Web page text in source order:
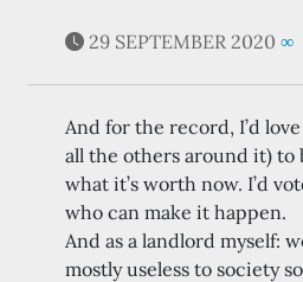
29 SEPTEMBER 2020 ∞
And for the record, I’d
all the others around it) to
what it’s worth now. I’d
who can make it happen.
And as a landlord myself:
mostly useless to society